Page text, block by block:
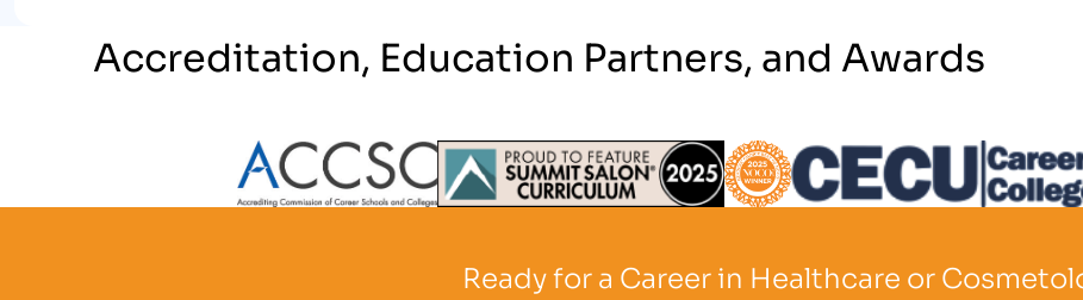
Accreditation, Education Partners, and Awards
Ready for a Career in Healthcare or